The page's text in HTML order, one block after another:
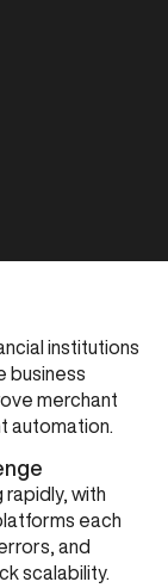
institutions
business
merchant
automation.
rapidly, with
each
and
scalability.